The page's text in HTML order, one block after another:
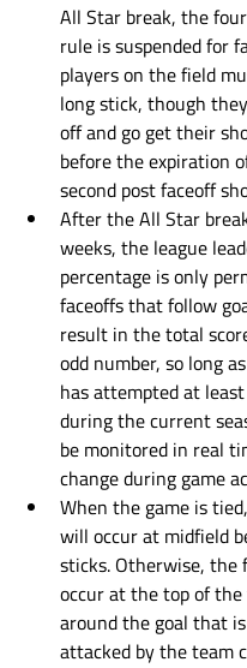
All Star break, the
rule is suspended for
players on the field
long stick, though
off and go get their
before the expiration
second post faceoff
After the All Star
weeks, the league
percentage is only
faceoffs that follow
result in the total
odd number, so long
has attempted at
during the current
be monitored in real
change during game
When the game is
will occur at midfield
sticks. Otherwise, the
occur at the top of
around the goal that
attacked by the team